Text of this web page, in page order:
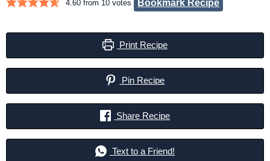
4.60 from 10 votes Bookmark Recipe
Print Recipe
Pin Recipe
Share Recipe
Text to a Friend!